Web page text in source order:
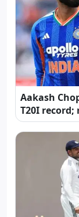
Aakash
T20I